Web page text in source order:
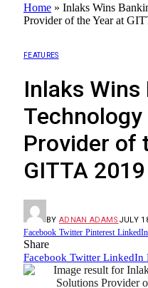
Home » Inlaks Wins
Provider of the Year at
FEATURES
Inlaks Wins
Provider of
GITTA 2019
BY ADNAN ADAMS JULY
Facebook Twitter Pinterest LinkedIn
Share
Facebook Twitter LinkedIn